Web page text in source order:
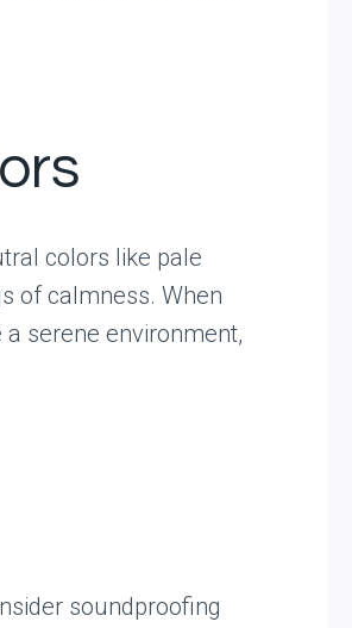
colors like pale
of calmness. When
serene environment,
soundproofing